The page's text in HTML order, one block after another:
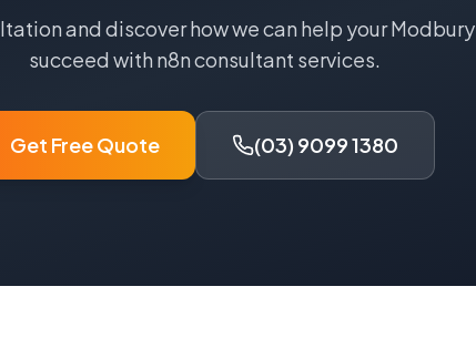
and discover how we can help yourModbury
succeed with n8n consultant services.
Get Free Quote (03) 9099 1380